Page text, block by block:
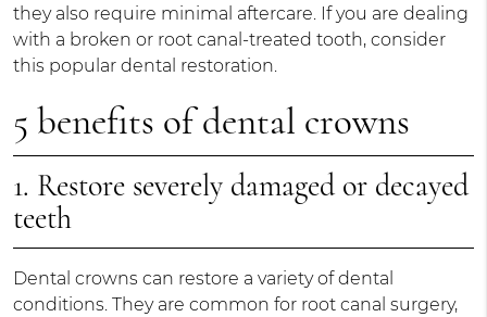
they also require minimal aftercare. If you are dealing
with a broken or root canal-treated tooth, consider
this popular dental restoration.
5 benefits of dental crowns
1. Restore severely damaged or decayed
teeth
Dental crowns can restore a variety of dental
conditions. They are common for root canal surgery,